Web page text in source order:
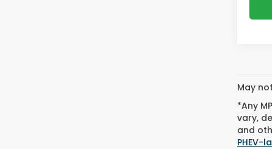
May
*Any
vary,
and
PHEV-